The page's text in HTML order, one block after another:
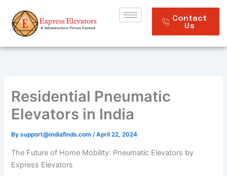
content
Contact
Us
Residential Pneumatic
Elevators in India
Bysupport@indiafinds.com/April 22, 2024
The Future of Home Mobility: Pneumatic Elevators by
Express Elevators